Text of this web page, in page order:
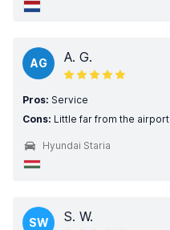
AG A. G.
Pros: Service
Cons: Little far from the airport
Hyundai Staria
SW S. W.